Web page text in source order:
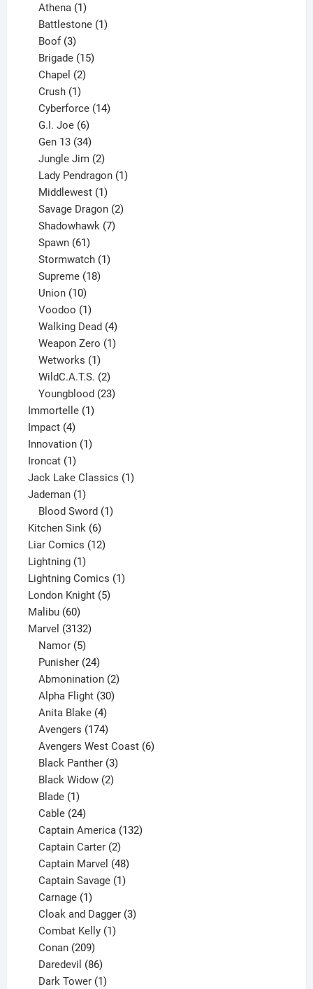
products
Athena 1
product
Battlestone 1
Boof 3
products
Brigade 15
Chapel 2
Crush 1
product
Cyberforce 14
G.I. Joe 6
products
Gen 13 34
products
Jungle Jim 2
products
Lady Pendragon 1
Middlewest 1
product
Savage Dragon 2
Shadowhawk 7
Spawn 61
products
Stormwatch 1
Supreme 18
Union 10
products
Voodoo 1
product
Walking Dead 4
products
Weapon Zero 1
Wetworks 1
product
WildC.A.T.S. 2
products
Youngblood 23
Immortelle 11
Impact 44
products
Innovation 11
Ironcat 11
product
Jack Lake Classics 11
Jademan 11
product
Blood Sword 1
Kitchen Sink 66
products
Liar Comics 1212
Lightning 11
product
Lightning Comics 11
London Knight 55
Malibu 6060
products
Marvel 31323132
Namor 5
products
Punisher 24
products
Abmonination 2
Alpha Flight 30
Anita Blake 4
products
Avengers 174
products
Avengers West Coast 6
Black Panther 3
products
Black Widow 2
Blade 1
product
Cable 24
products
Captain America 132
Captain Carter 2
products
Captain Marvel 48
products
Captain Savage 1
Carnage 1
product
Cloak and Dagger 3
Combat Kelly 1
Conan 209
products
Daredevil 86
products
Dark Tower 1